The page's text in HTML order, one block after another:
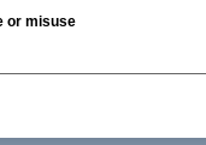
or misuse